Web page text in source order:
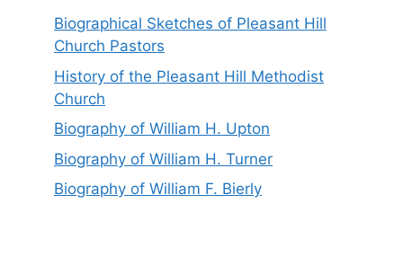
Biographical Sketches of Pleasant Hill
Church Pastors
History of the Pleasant Hill Methodist
Church
Biography of William H. Upton
Biography of William H. Turner
Biography of William F. Bierly